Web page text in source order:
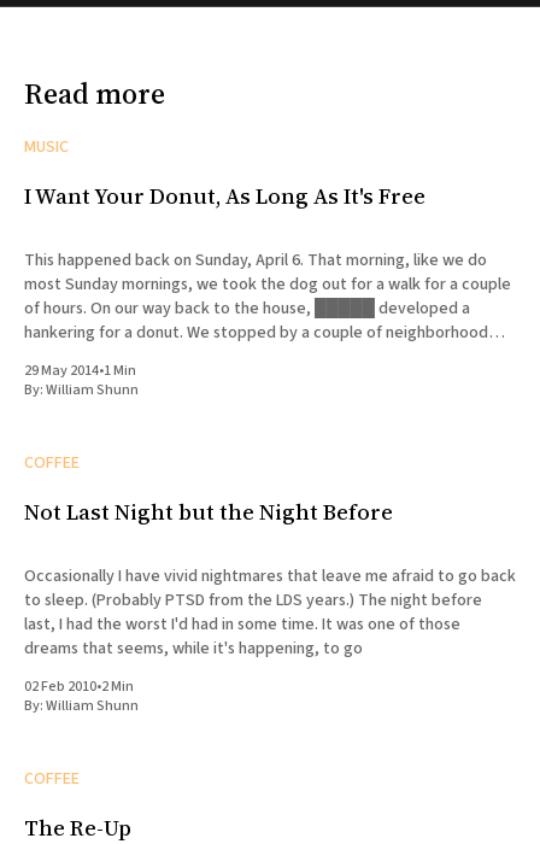
Read more
MUSIC
I Want Your Donut, As Long As It's Free
This happened back on Sunday, April 6. That morning, like we do
most Sunday mornings, we took the dog out for a walk for a couple
of hours. On our way back to the house, █████ developed a
hankering for a donut. We stopped by a couple of neighborhood
29 May 2014•1 Min
By:William Shunn
COFFEE
Not Last Night but the Night Before
Occasionally I have vivid nightmares that leave me afraid to go back
to sleep. (Probably PTSD from the LDS years.) The night before
last, I had the worst I'd had in some time. It was one of those
dreams that seems, while it's happening, to go
02 Feb 2010•2 Min
By:William Shunn
COFFEE
The Re-Up